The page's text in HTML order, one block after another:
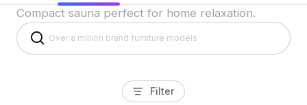
Compact sauna perfect for home relaxation.
Filter